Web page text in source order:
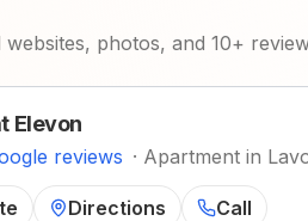
photos, and 10+
Elevon
reviews · Apartment in
Directions Call